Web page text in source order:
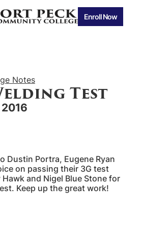
Enroll Now
Notes
Test
Dustin Portra, Eugene Ryan
on passing their 3G test
and Nigel Blue Stone for
Keep up the great work!